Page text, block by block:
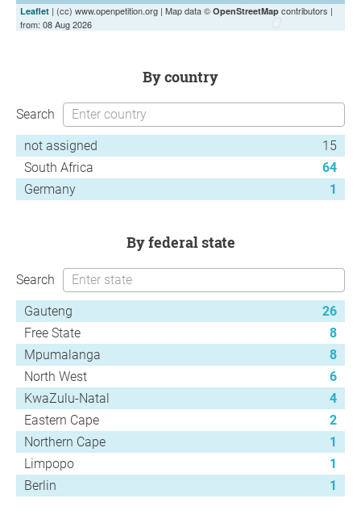
Leaflet | (cc) www.openpetition.org | Map data © OpenStreetMap contributors |
from: 08 Aug 2026
by country
Search
not assigned
15
South Africa
64
Germany
1
by federal state
Search
Gauteng
26
Free State
8
Mpumalanga
8
North West
6
KwaZulu-Natal
4
Eastern Cape
2
Northern Cape
1
Limpopo
1
Berlin
1